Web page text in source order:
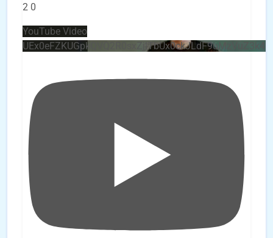
2 0
YouTube Video